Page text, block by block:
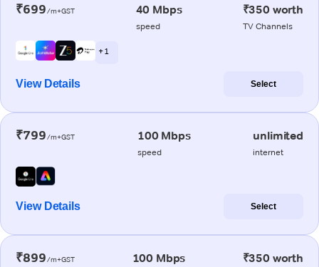
₹699/m+GST 40 Mbps
speed
₹350 worth
TV Channels
+ 1
View Details Select
₹799/m+GST 100 Mbps
speed
unlimited
internet
View Details Select
₹899/m+GST 100 Mbps ₹350 worth